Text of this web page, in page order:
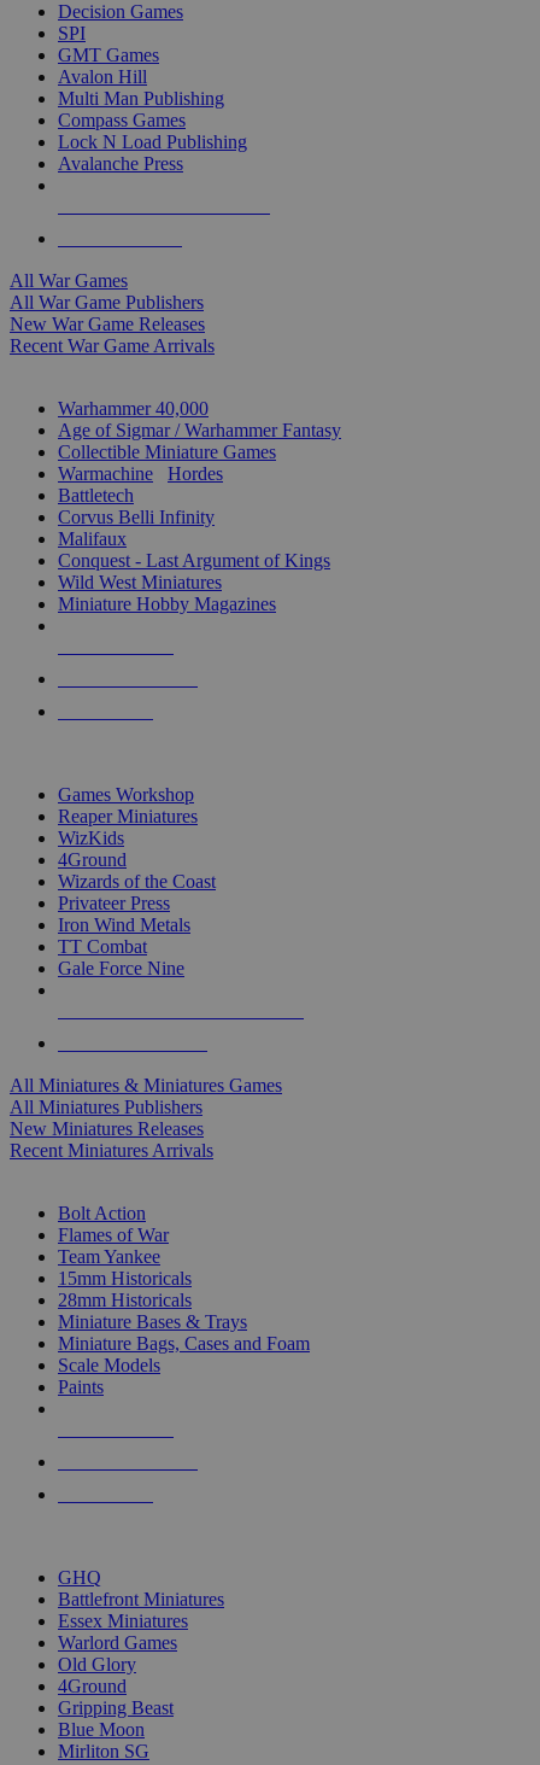
Decision Games
SPI
GMT Games
Avalon Hill
Multi Man Publishing
Compass Games
Lock N Load Publishing
Avalanche Press
All War Games
All War Game Publishers
New War Game Releases
Recent War Game Arrivals
Warhammer 40,000
Age of Sigmar / Warhammer Fantasy
Collectible Miniature Games
Warmachine
Hordes
Battletech
Corvus Belli Infinity
Malifaux
Conquest - Last Argument of Kings
Wild West Miniatures
Miniature Hobby Magazines
Games Workshop
Reaper Miniatures
WizKids
4Ground
Wizards of the Coast
Privateer Press
Iron Wind Metals
TT Combat
Gale Force Nine
All Miniatures & Miniatures Games
All Miniatures Publishers
New Miniatures Releases
Recent Miniatures Arrivals
Bolt Action
Flames of War
Team Yankee
15mm Historicals
28mm Historicals
Miniature Bases & Trays
Miniature Bags, Cases and Foam
Scale Models
Paints
GHQ
Battlefront Miniatures
Essex Miniatures
Warlord Games
Old Glory
4Ground
Gripping Beast
Blue Moon
Mirliton SG